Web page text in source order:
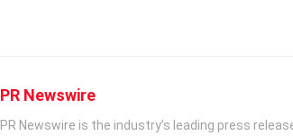
PR Newswire
PR Newswire is the industry’s leading press